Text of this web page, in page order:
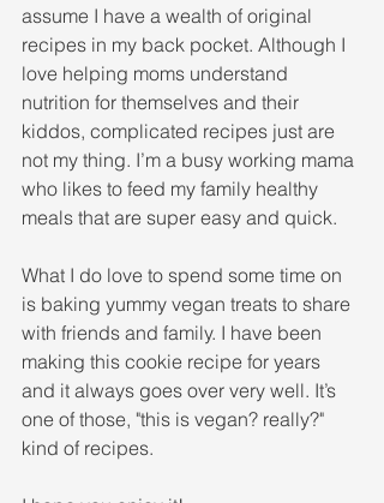
assume I have a wealth of original
recipes in my back pocket. Although I
love helping moms understand
nutrition for themselves and their
kiddos, complicated recipes just are
not my thing. I’m a busy working mama
who likes to feed my family healthy
meals that are super easy and quick.
What I do love to spend some time on
is baking yummy vegan treats to share
with friends and family. I have been
making this cookie recipe for years
and it always goes over very well. It’s
one of those, "this is vegan? really?"
kind of recipes.